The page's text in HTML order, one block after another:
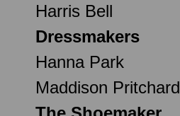
Harris Bell
Dressmakers
Hanna Park
Maddison Pritchard